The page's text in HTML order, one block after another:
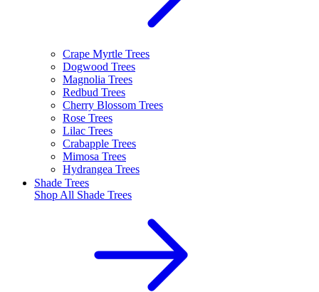
Crape Myrtle Trees
Dogwood Trees
Magnolia Trees
Redbud Trees
Cherry Blossom Trees
Rose Trees
Lilac Trees
Crabapple Trees
Mimosa Trees
Hydrangea Trees
Shade Trees
Shop All Shade Trees